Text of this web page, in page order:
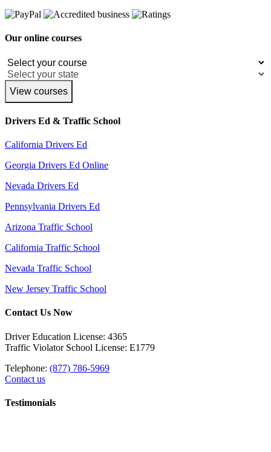
Our online courses
View courses
Drivers Ed & Traffic School
California Drivers Ed
Georgia Drivers Ed Online
Nevada Drivers Ed
Pennsylvania Drivers Ed
Arizona Traffic School
California Traffic School
Nevada Traffic School
New Jersey Traffic School
Contact Us Now
Driver Education License: 4365
Traffic Violator School License: E1779
Telephone: (877) 786-5969
Contact us
Testimonials